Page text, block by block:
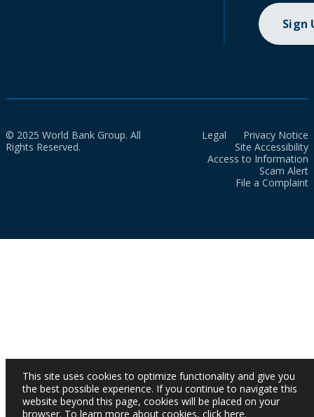
Sign
© 2025 World Bank Group. All
Rights Reserved.
Legal
Privacy Notice
Site Accessibility
Access to Information
Scam Alert
File a Complaint
This site uses cookies to optimize functionality and give you
the best possible experience. If you continue to navigate this
website beyond this page, cookies will be placed on your
browser. To learn more about cookies, click here.